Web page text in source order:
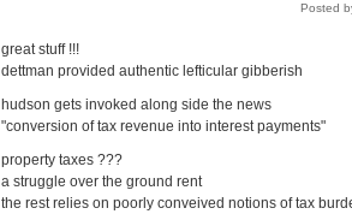
Posted
great stuff !!!
dettman provided authentic lefticular gibberish
hudson gets invoked along side the news
"conversion of tax revenue into interest payments"
property taxes ???
a struggle over the ground rent
the rest relies on poorly conveived notions of tax